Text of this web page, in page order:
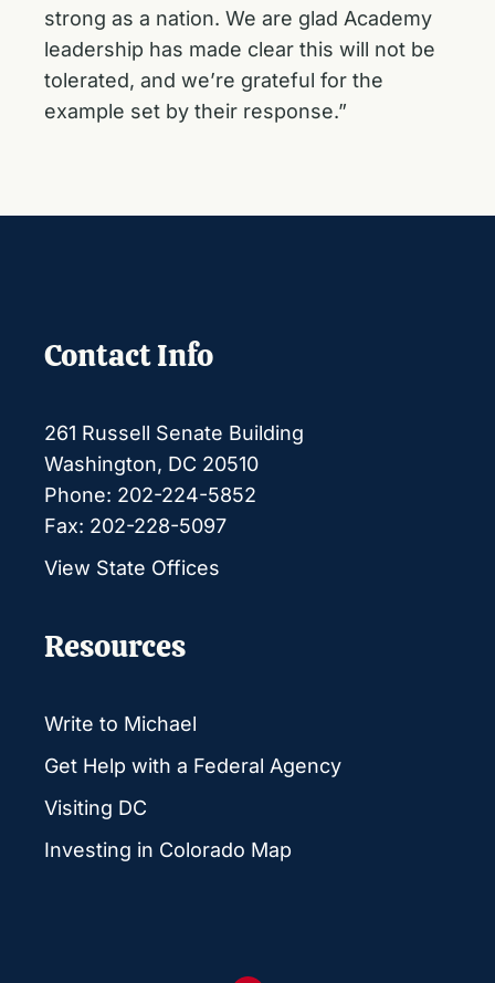
strong as a nation. We are glad Academy
leadership has made clear this will not be
tolerated, and we’re grateful for the
example set by their response.”
Contact Info
261 Russell Senate Building
Washington, DC 20510
Phone: 202-224-5852
Fax: 202-228-5097
View State Offices
Resources
Write to Michael
Get Help with a Federal Agency
Visiting DC
Investing in Colorado Map